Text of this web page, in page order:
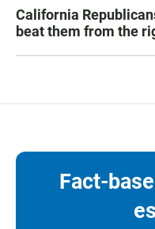
California
beat them from the
Fact-